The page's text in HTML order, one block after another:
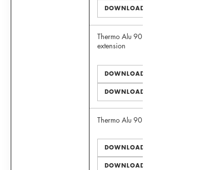
DOWNLOAD DWG
Thermo Alu 90 Window with sill
extension
DOWNLOAD PDF
DOWNLOAD DWG
Thermo Alu 90 Door
DOWNLOAD PDF
DOWNLOAD DWG